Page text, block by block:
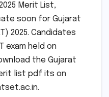
Merit List,
soon for Gujarat
2025. Candidates
exam held on
the Gujarat
list pdf its on